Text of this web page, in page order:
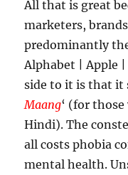
All that is great
marketers,
predominantly
Alphabet | Apple
side to it is that it
Maang‘ (for
Hindi). The
all costs phobia
mental health.